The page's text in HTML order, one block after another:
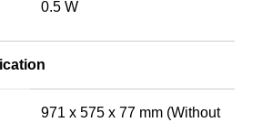
0.5 W
971 x 575 x 77 mm (Without